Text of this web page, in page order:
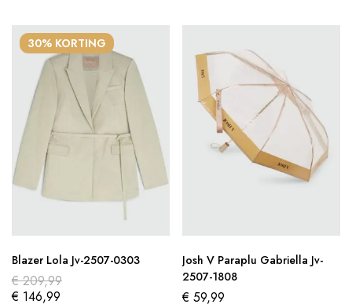
30% KORTING
Blazer Lola Jv-2507-0303
€209,99
€ 146,99
Josh V Paraplu Gabriella Jv-
2507-1808
€ 59,99